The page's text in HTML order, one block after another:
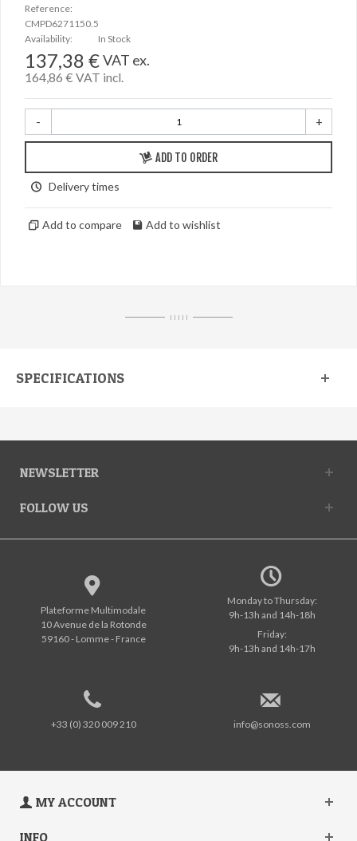
Reference:
CMPD6271150.5
Availability:
In Stock
137,38 €VAT ex.
164,86 € VAT incl.
- +
ADD TO ORDER
Delivery times
Add to compare Add to wishlist
I I I I I
SPECIFICATIONS
NEWSLETTER
FOLLOW US
Plateforme Multimodale
10 Avenue de la Rotonde
59160 - Lomme - France
Monday to Thursday:
9h-13h and 14h-18h
Friday:
9h-13h and 14h-17h
+33 (0) 320 009 210 info@sonoss.com
MY ACCOUNT
INFO